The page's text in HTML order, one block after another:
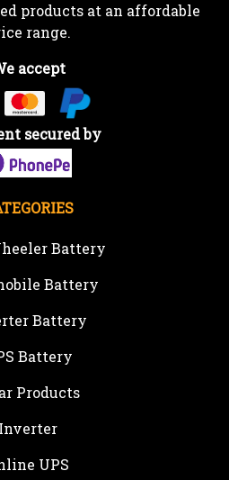
products at an affordable
range.
accept
secured by
Battery
Battery
Battery
Battery
Products
Inverter
UPS